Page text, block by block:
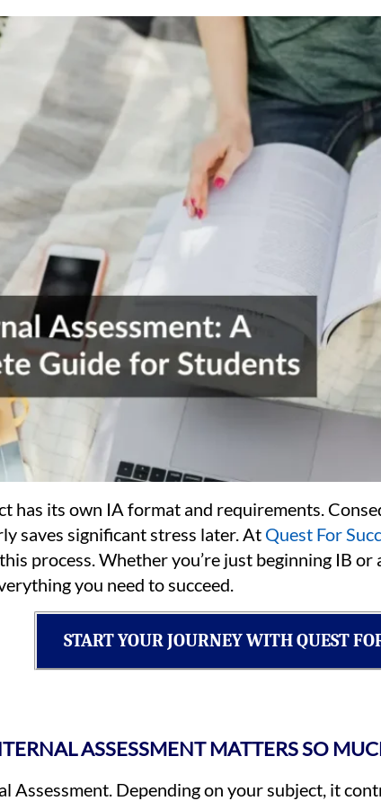
has its own IA format and requirements.
saves significant stress later. At Quest For
process. Whether you’re just beginning IB
you need to succeed.
START YOUR JOURNEY WITH QUEST
ASSESSMENT MATTERS SO
Assessment. Depending on your subject, it